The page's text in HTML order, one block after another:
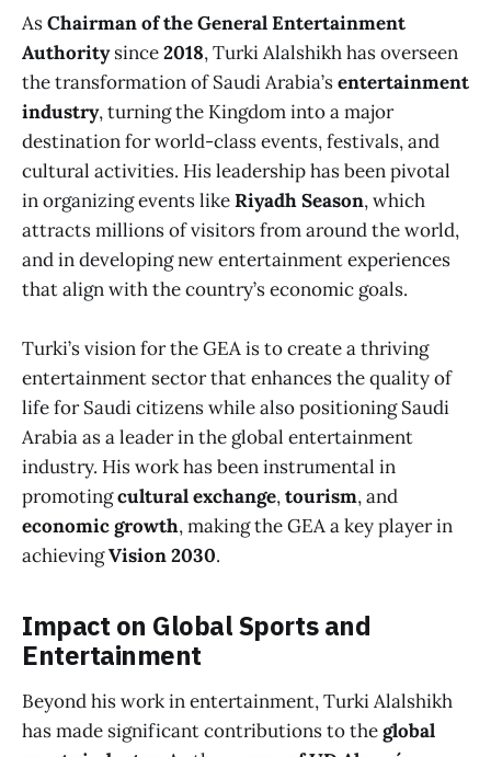
AsChairman of the General Entertainment
Authoritysince2018, Turki Alalshikh has overseen
the transformation of Saudi Arabia’sentertainment
industry, turning the Kingdom into a major
destination for world-class events, festivals, and
cultural activities. His leadership has been pivotal
in organizing events likeRiyadh Season, which
attracts millions of visitors from around the world,
and in developing new entertainment experiences
that align with the country’s economic goals.
Turki’s vision for the GEA is to create a thriving
entertainment sector that enhances the quality of
life for Saudi citizens while also positioning Saudi
Arabia as a leader in the global entertainment
industry. His work has been instrumental in
promotingcultural exchange,tourism, and
economic growth, making the GEA a key player in
achievingVision 2030.
Impact on Global Sports and
Entertainment
Beyond his work in entertainment, Turki Alalshikh
has made significant contributions to theglobal